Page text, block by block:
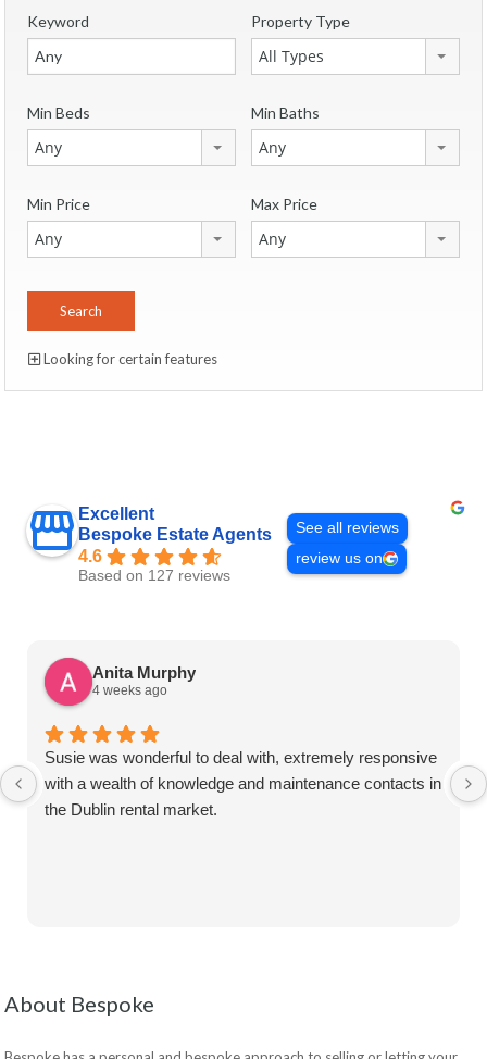
Keyword Property Type
All Types
Min Beds
Any
Min Baths
Any
Min Price
Any
Max Price
Any
Looking for certain features
Excellent
Bespoke Estate Agents
4.6
Based on 127 reviews
See all reviews
review us on
Anita Murphy
4 weeks ago
Susie was wonderful to deal with, extremely responsive
with a wealth of knowledge and maintenance contacts in
the Dublin rental market.
About Bespoke